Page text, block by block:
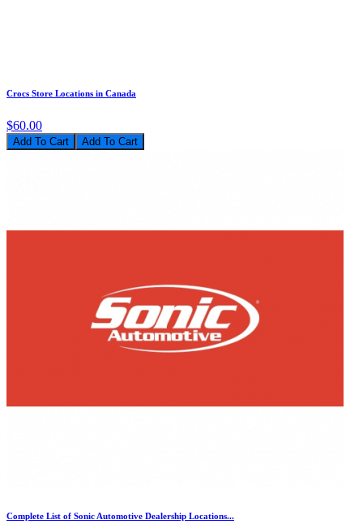
Crocs Store Locations in Canada
$60.00
Add To Cart
Complete List of Sonic Automotive Dealership Locations...